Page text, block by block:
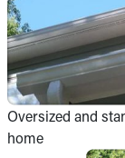
Oversized and
home